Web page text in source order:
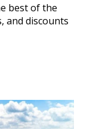
best of the
and discounts